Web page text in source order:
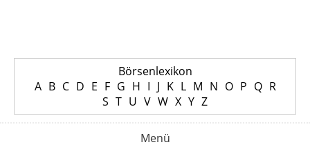
Börsenlexikon
A B C D E F G H I J K L M N O P Q R
S T U V W X Y Z
Menü